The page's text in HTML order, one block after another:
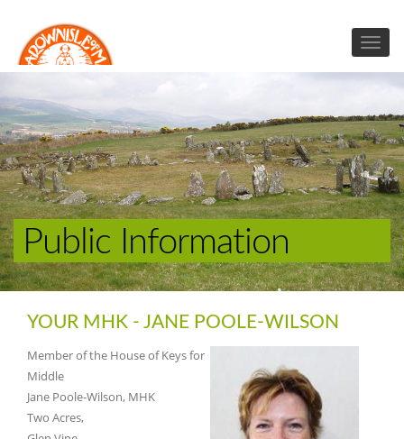
Public Information
YOUR MHK - JANE POOLE-WILSON
Member of the House of Keys for
Middle
Jane Poole-Wilson, MHK
Two Acres,